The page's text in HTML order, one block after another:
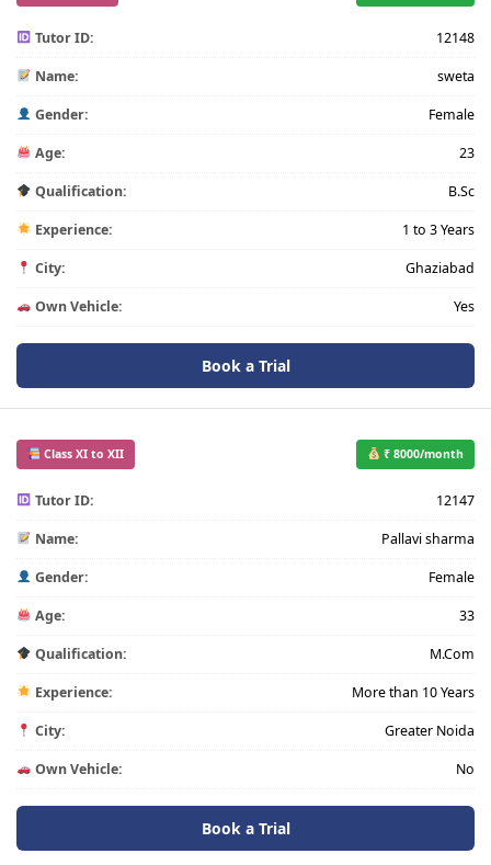
Tutor ID: 12148
Name: sweta
Gender: Female
Age: 23
Qualification: B.Sc
Experience: 1 to 3 Years
City: Ghaziabad
Own Vehicle: Yes
Book a Trial
Class XI to XII ₹ 8000/month
Tutor ID: 12147
Name: Pallavi sharma
Gender: Female
Age: 33
Qualification: M.Com
Experience: More than 10 Years
City: Greater Noida
Own Vehicle: No
Book a Trial